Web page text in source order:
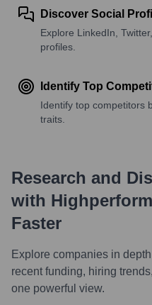
Discover Social
Explore LinkedIn,
profiles.
Identify Top
Identify top competitors
traits.
Research and
with
Faster
Explore companies in
recent funding, hiring
one powerful view.